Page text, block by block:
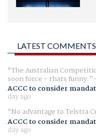
LATEST COMMENTS
The Australian
soon force - thats funny.
ACCC to consider
day ago
No advantage to Telstra
ACCC to consider
day ago